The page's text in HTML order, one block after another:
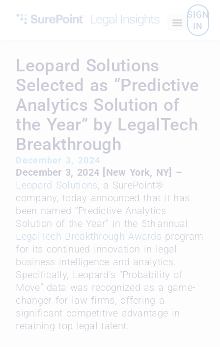
SIGN
IN
Leopard Solutions
Selected as “Predictive
Analytics Solution of
the Year” by LegalTech
Breakthrough
December 3, 2024
December 3, 2024 [New York, NY] –
Leopard Solutions, a SurePoint®
company, today announced that it has
been named “Predictive Analytics
Solution of the Year” in the 5th annual
LegalTech Breakthrough Awards program
for its continued innovation in legal
business intelligence and analytics.
Specifically, Leopard’s “Probability of
Move” data was recognized as a game-
changer for law firms, offering a
significant competitive advantage in
retaining top legal talent.